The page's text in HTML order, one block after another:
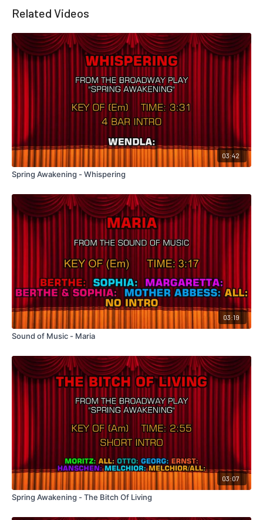
Related Videos
03:42
Spring Awakening - Whispering
03:19
Sound of Music - Maria
03:07
Spring Awakening - The Bitch Of Living